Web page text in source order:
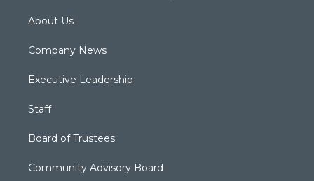
About Us
Company News
Executive Leadership
Staff
Board of Trustees
Community Advisory Board